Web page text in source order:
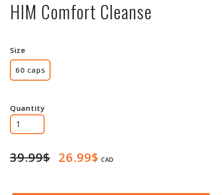
HIM Comfort Cleanse
Size
60 caps
Quantity
39.99$ 26.99$ CAD